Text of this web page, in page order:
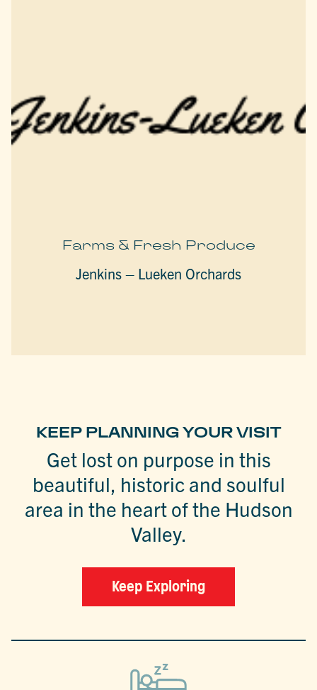
Farms & Fresh Produce
Jenkins – Lueken Orchards
KEEP PLANNING YOUR VISIT
Get lost on purpose in this
beautiful, historic and soulful
area in the heart of the Hudson
Valley.
Keep Exploring